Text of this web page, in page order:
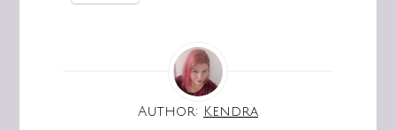
Author: Kendra